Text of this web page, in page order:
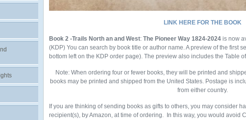
LINK HERE FOR THE BOOK
Book 2 -Trails North an and West: The Pioneer Way 1824-2024 is now
(KDP) You can search by book title or author name. A preview of the first
bottom left on the KDP order page). The preview also includes the Table
Note: When ordering four or fewer books, they will be printed and
books may be printed and shipped from the United States. Postage is
from either country.
If you are thinking of sending books as gifts to others, you may consider
recipient(s), by Amazon, at time of ordering. In this way, you would avoid